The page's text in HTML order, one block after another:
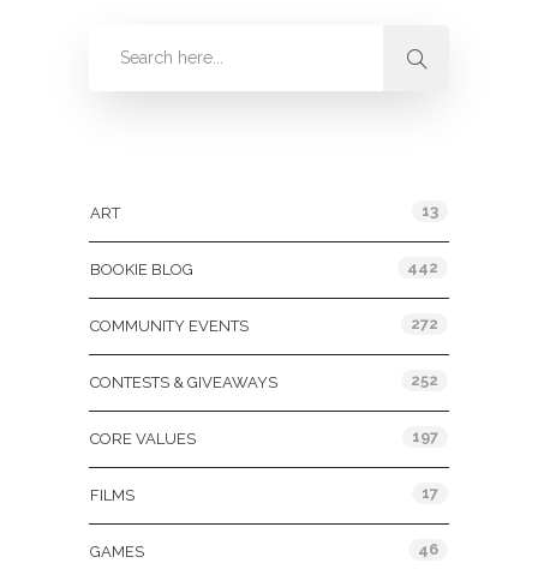
ART 13
BOOKIE BLOG 442
COMMUNITY EVENTS 272
CONTESTS & GIVEAWAYS 252
CORE VALUES 197
FILMS 17
GAMES 46